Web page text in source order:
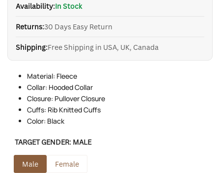
Availability:In Stock
Returns:30 Days Easy Return
Shipping:Free Shipping in USA, UK, Canada
Material: Fleece
Collar: Hooded Collar
Closure: Pullover Closure
Cuffs: Rib Knitted Cuffs
Color: Black
TARGET GENDER: MALE
Male Female